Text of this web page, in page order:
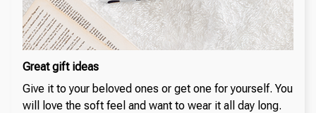
Great gift ideas
Give it to your beloved ones or get one for yourself. You
will love the soft feel and want to wear it all day long.